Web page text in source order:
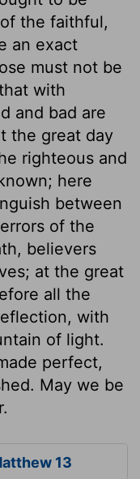
the faithful,
an exact
must not be
with
and bad are
the great day
righteous and
here
between
of the
believers
at the great
all the
with
of light.
perfect,
May we be
13